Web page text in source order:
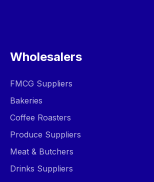
Wholesalers
FMCG Suppliers
Bakeries
Coffee Roasters
Produce Suppliers
Meat & Butchers
Drinks Suppliers